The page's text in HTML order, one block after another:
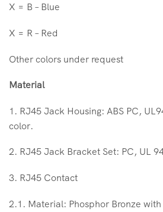
X = B – Blue
X = R – Red
Other colors under request
Material
1. RJ45 Jack Housing: ABS PC,
color.
2. RJ45 Jack Bracket Set: PC, UL
3. RJ45 Contact
2.1. Material: Phosphor Bronze